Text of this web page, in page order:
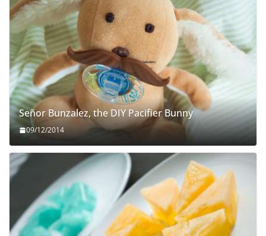
Señor Bunzalez, the DIY Pacifier Bunny
09/12/2014